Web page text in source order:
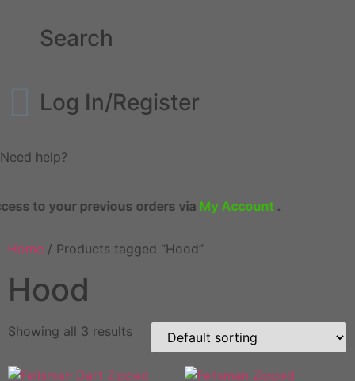
Search
Log In/Register
Need help?
to your previous orders viaMy Account.
Home / Products tagged “Hood”
Hood
Showing all 3 results